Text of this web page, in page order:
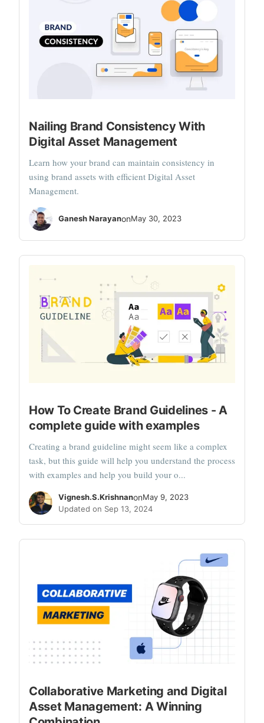
Nailing Brand Consistency With
Digital Asset Management
Learn how your brand can maintain consistency in
using brand assets with efficient Digital Asset
Management.
Ganesh NarayanonMay 30, 2023
How To Create Brand Guidelines - A
complete guide with examples
Creating a brand guideline might seem like a complex
task, but this guide will help you understand the process
with examples and help you build your o...
Vignesh.S.KrishnanonMay 9, 2023
Updated on Sep 13, 2024
Collaborative Marketing and Digital
Asset Management: A Winning